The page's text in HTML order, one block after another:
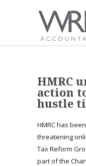
HMRC
action
hustle
HMRC has
threatening
Tax Reform
part of the